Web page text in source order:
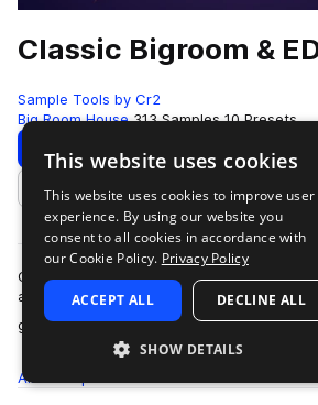
Classic Bigroom &
Sample Tools by Cr2
Big Room House 313 Samples 10 Presets
Download Preview
Add to likes
Classic Bigroom & EDM takes you on a trip
and back to the roots of the colossal
graced the golden era of Big…
more
All
This website uses cookies
This website uses cookies to improve user
experience. By using our website you
consent to all cookies in accordance with
our Cookie Policy. Privacy Policy
ACCEPT ALL DECLINE ALL
SHOW DETAILS